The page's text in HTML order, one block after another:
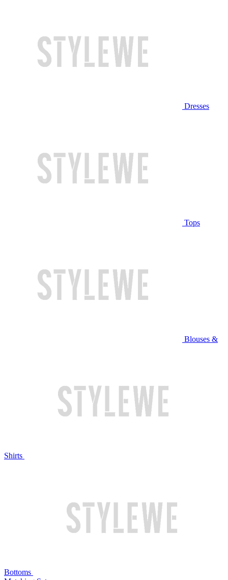
Dresses
Tops
Blouses &
Shirts
Bottoms